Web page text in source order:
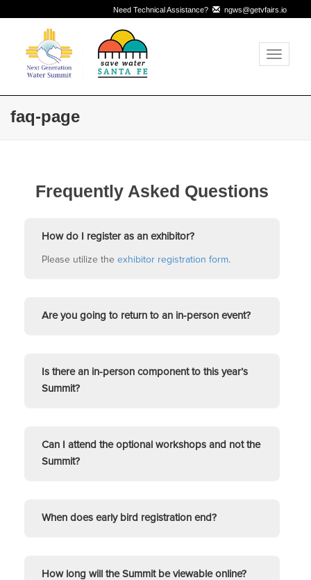
Need Technical Assistance? ngws@getvfairs.io
Toggle
faq-page
Frequently Asked Questions
How do I register as an exhibitor?
Please utilize the exhibitor registration form.
Are you going to return to an in-person event?
Is there an in-person component to this year’s
Summit?
Can I attend the optional workshops and not the
Summit?
When does early bird registration end?
How long will the Summit be viewable online?